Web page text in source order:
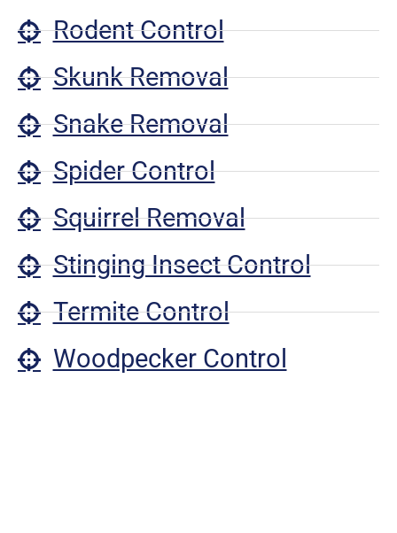
Rodent Control
Skunk Removal
Snake Removal
Spider Control
Squirrel Removal
Stinging Insect Control
Termite Control
Woodpecker Control